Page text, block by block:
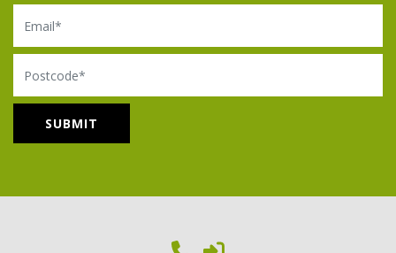
Email
Postcode